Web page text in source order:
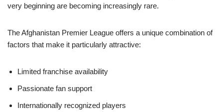
very beginning are becoming increasingly rare.
The Afghanistan Premier League offers a unique combination of
factors that make it particularly attractive:
Limited franchise availability
Passionate fan support
Internationally recognized players